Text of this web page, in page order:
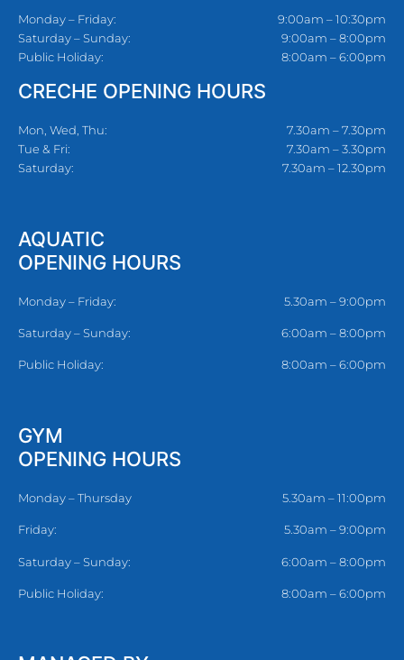
Monday – Friday:
Saturday – Sunday:
Public Holiday:
9:00am – 10:30pm
9:00am – 8:00pm
8:00am – 6:00pm
CRECHE OPENING HOURS
Mon, Wed, Thu:
Tue & Fri:
Saturday:
7.30am – 7.30pm
7.30am – 3.30pm
7.30am – 12.30pm
AQUATIC
OPENING HOURS
Monday – Friday: 5.30am – 9:00pm
Saturday – Sunday: 6:00am – 8:00pm
Public Holiday: 8:00am – 6:00pm
GYM
OPENING HOURS
Monday – Thursday 5.30am – 11:00pm
Friday: 5.30am – 9:00pm
Saturday – Sunday: 6:00am – 8:00pm
Public Holiday: 8:00am – 6:00pm